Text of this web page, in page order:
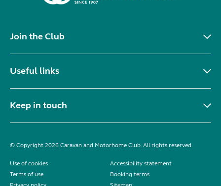
Join the Club
Useful links
Keep in touch
© Copyright 2026 Caravan and Motorhome Club. All rights reserved.
Use of cookies
Accessibility statement
Terms of use
Booking terms